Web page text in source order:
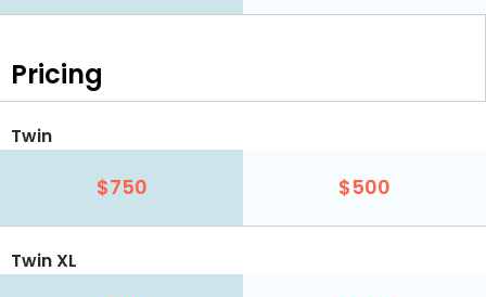
Pricing
Twin
$750 $500
Twin XL